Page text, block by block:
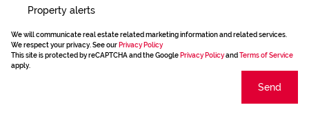
Property alerts
We will communicate real estate related marketing information and related services.
We respect your privacy. See our Privacy Policy
This site is protected by reCAPTCHA and the Google Privacy Policyand Terms of Service
apply.
Send